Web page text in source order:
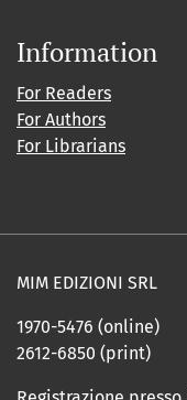
Information
For Readers
For Authors
For Librarians
MIM EDIZIONI SRL
1970-5476 (online)
2612-6850 (print)